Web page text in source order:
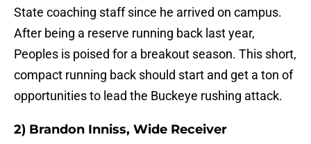
State coaching staff since he arrived on campus.
After being a reserve running back last year,
Peoples is poised for a breakout season. This short,
compact running back should start and get a ton of
opportunities to lead the Buckeye rushing attack.
2) Brandon Inniss, Wide Receiver